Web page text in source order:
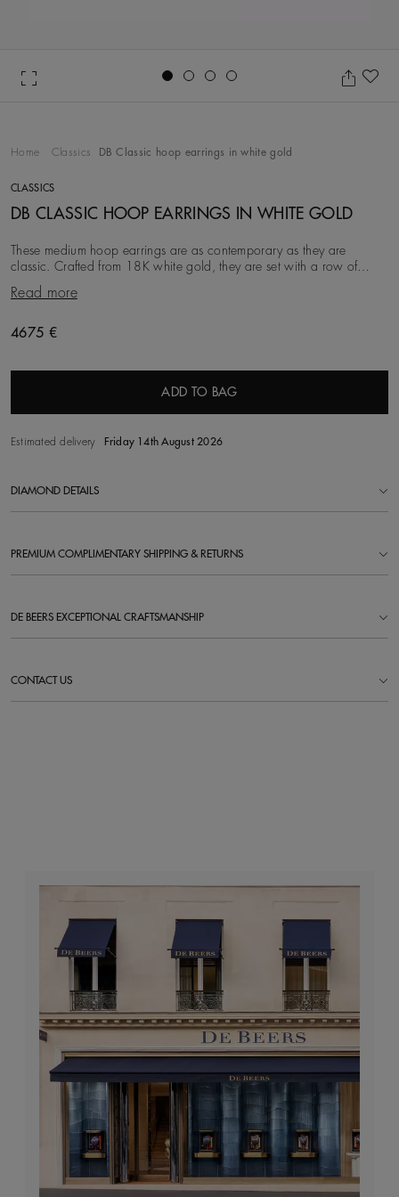
Home Classics DB Classic hoop earrings in white gold
CLASSICS
DB CLASSIC HOOP EARRINGS IN WHITE GOLD
These medium hoop earrings are as contemporary as they are
classic. Crafted from 18K white gold, they are set with a row of
round brilliant natural diamonds. Each
Read more
Original price
4675 €
ADD TO BAG
Estimated delivery Friday 14th August 2026
DIAMOND DETAILS
PREMIUM COMPLIMENTARY SHIPPING & RETURNS
DE BEERS EXCEPTIONAL CRAFTSMANSHIP
CONTACT US